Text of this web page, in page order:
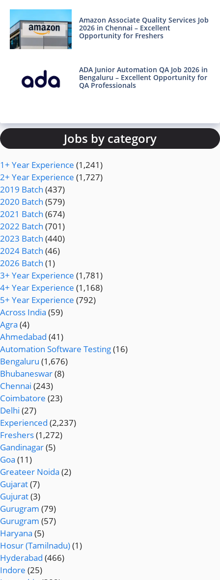
Amazon Associate Quality Services Job
2026 in Chennai – Excellent
Opportunity for Freshers
ADA Junior Automation QA Job 2026 in
Bengaluru – Excellent Opportunity for
QA Professionals
Jobs by category
1+ Year Experience (1,241)
2+ Year Experience (1,727)
2019 Batch (437)
2020 Batch (579)
2021 Batch (674)
2022 Batch (701)
2023 Batch (440)
2024 Batch (46)
2026 Batch (1)
3+ Year Experience (1,781)
4+ Year Experience (1,168)
5+ Year Experience (792)
Across India (59)
Agra (4)
Ahmedabad (41)
Automation Software Testing(16)
Bengaluru (1,676)
Bhubaneswar(8)
Chennai (243)
Coimbatore (23)
Delhi (27)
Experienced (2,237)
Freshers(1,272)
Gandinagar(5)
Goa (11)
Greateer Noida (2)
Gujarat(7)
Gujurat(3)
Gurugram (79)
Gurugram (57)
Haryana (5)
Hosur (Tamilnadu)(1)
Hyderabad (466)
Indore (25)